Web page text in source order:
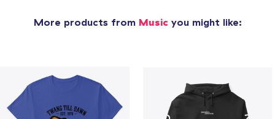
More products from Musicyou might like: